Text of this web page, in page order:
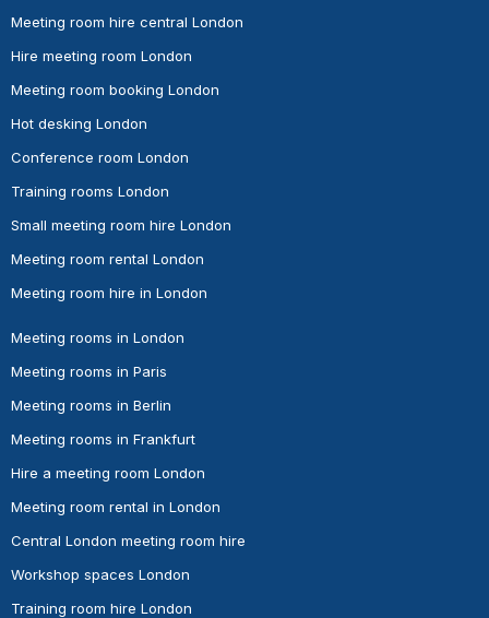
Meeting room hire central London
Hire meeting room London
Meeting room booking London
Hot desking London
Conference room London
Training rooms London
Small meeting room hire London
Meeting room rental London
Meeting room hire in London
Meeting rooms in London
Meeting rooms in Paris
Meeting rooms in Berlin
Meeting rooms in Frankfurt
Hire a meeting room London
Meeting room rental in London
Central London meeting room hire
Workshop spaces London
Training room hire London